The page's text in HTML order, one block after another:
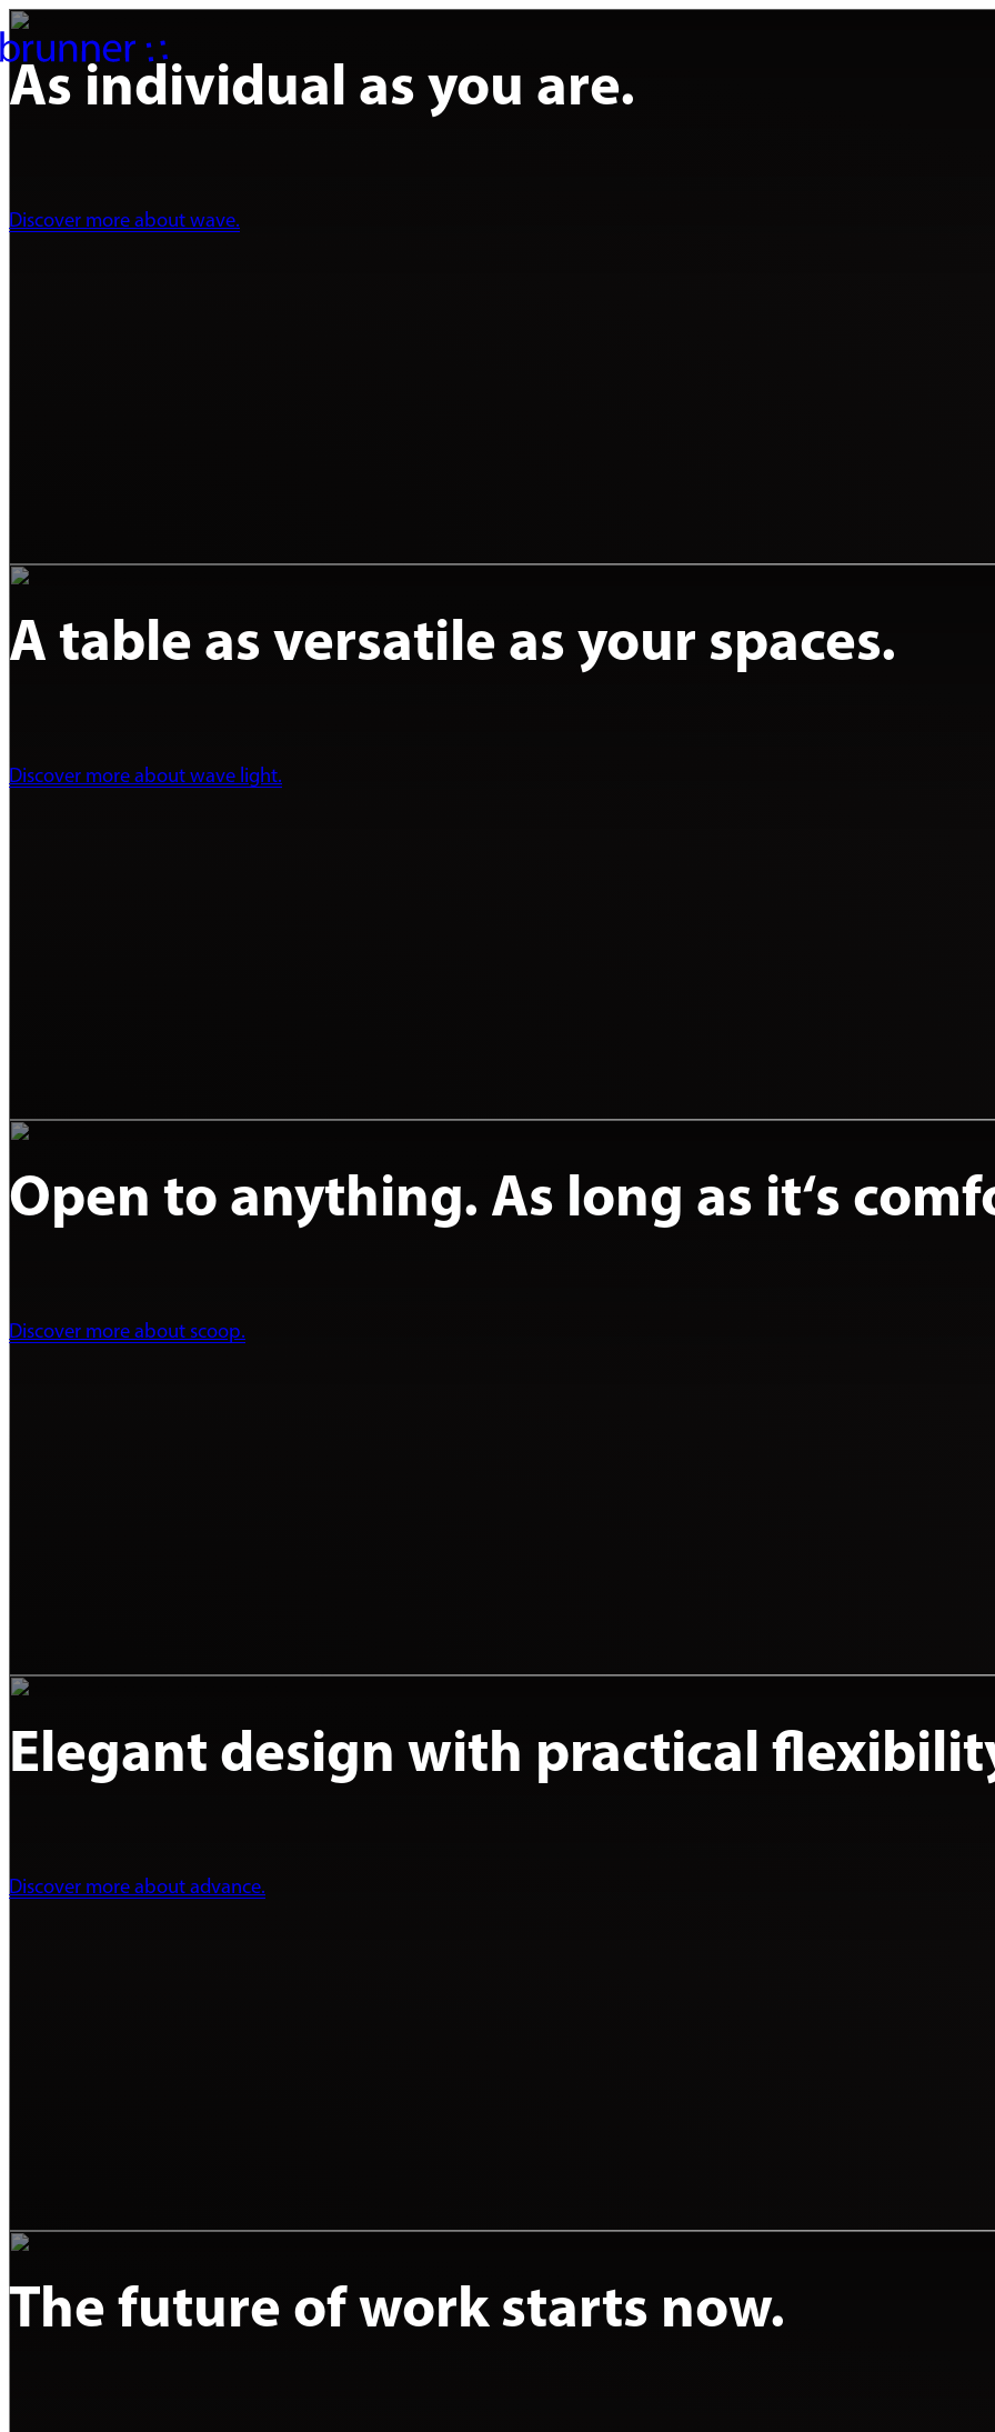
As individual as you are.
Discover more about wave.
A table as versatile as your spaces.
Discover more about wave light.
Open to anything. As long as it‘s
Discover more about scoop.
Elegant design with practical
Discover more about advance.
The future of work starts now.